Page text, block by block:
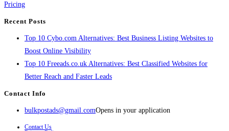
Pricing
Recent Posts
Top 10 Cybo.com Alternatives: Best Business Listing Websites to
Boost Online Visibility
Top 10 Freeads.co.uk Alternatives: Best Classified Websites for
Better Reach and Faster Leads
Contact Info
bulkpostads@gmail.comOpens in your application
Contact Us